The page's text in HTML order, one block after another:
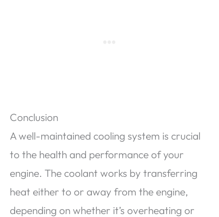
Conclusion
A well-maintained cooling system is crucial
to the health and performance of your
engine. The coolant works by transferring
heat either to or away from the engine,
depending on whether it’s overheating or